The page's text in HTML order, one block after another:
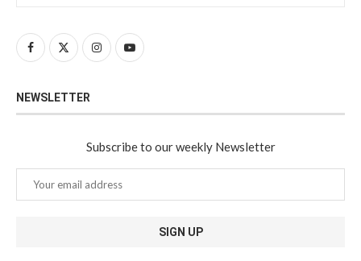
NEWSLETTER
Subscribe to our weekly Newsletter